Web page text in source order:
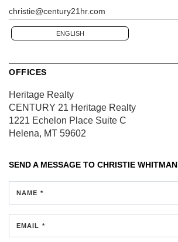
christie@century21hr.com
ENGLISH
OFFICES
Heritage Realty
CENTURY 21 Heritage Realty
1221 Echelon Place Suite C
Helena, MT 59602
SEND A MESSAGE TO CHRISTIE WHITMAN
NAME *
EMAIL *